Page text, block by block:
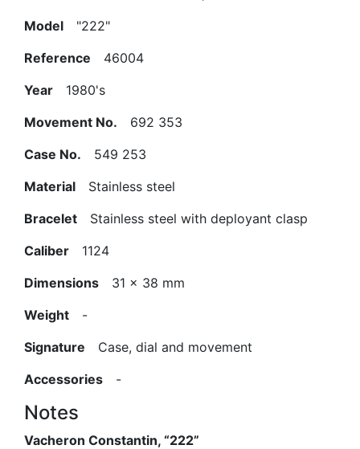
Model "222"
Reference 46004
Year 1980's
Movement No. 692 353
Case No. 549 253
Material Stainless steel
Bracelet Stainless steel with deployant clasp
Caliber 1124
Dimensions 31 x 38 mm
Weight -
Signature Case, dial and movement
Accessories -
Notes
Vacheron Constantin, “222”